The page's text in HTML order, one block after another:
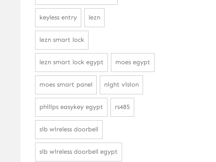
keyless entry lezn
lezn smart lock
lezn smart lock egypt moes egypt
moes smart panel night vision
philips easykey egypt rs485
sib wireless doorbell
sib wireless doorbell egypt